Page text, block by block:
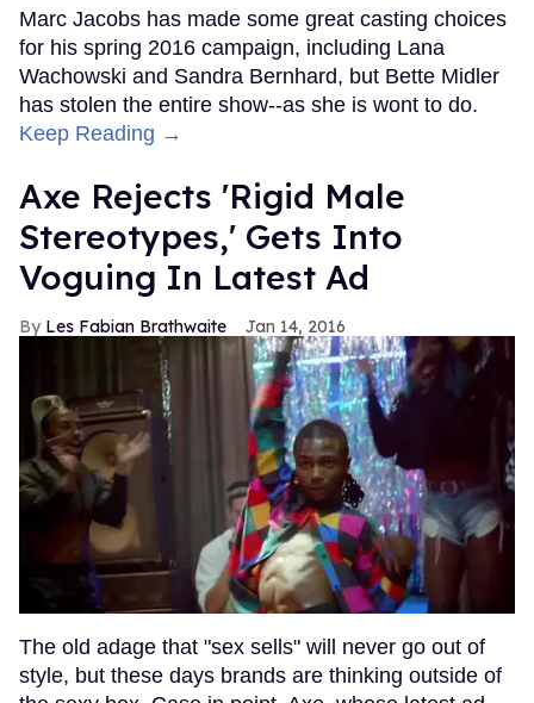
Marc Jacobs has made some great casting choices
for his spring 2016 campaign, including Lana
Wachowski and Sandra Bernhard, but Bette Midler
has stolen the entire show--as she is wont to do.
Keep Reading →
Axe Rejects 'Rigid Male
Stereotypes,' Gets Into
Voguing In Latest Ad
Les Fabian Brathwaite Jan 14, 2016
The old adage that "sex sells" will never go out of
style, but these days brands are thinking outside of